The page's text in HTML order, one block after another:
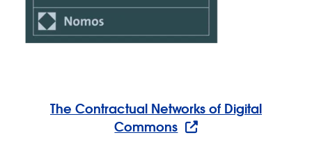
The Contractual Networks of Digital
Commons